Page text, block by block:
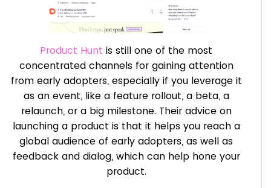
Product Hunt is still one of the most
concentrated channels for gaining attention
from early adopters, especially if you leverage it
as an event, like a feature rollout, a beta, a
relaunch, or a big milestone. Their advice on
launching a product is that it helps you reach a
global audience of early adopters, as well as
feedback and dialog, which can help hone your
product.